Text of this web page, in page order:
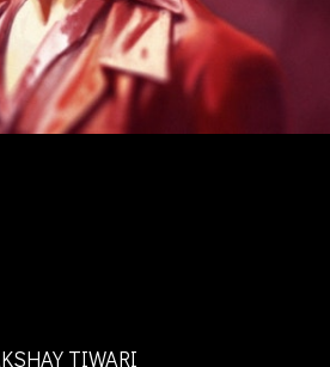
TIWARI